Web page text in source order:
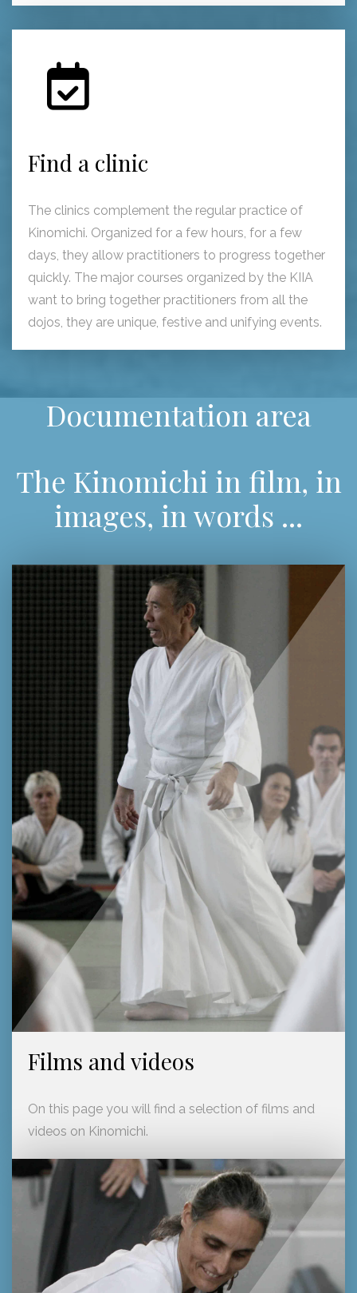
Find a clinic
The clinics complement the regular practice of
Kinomichi. Organized for a few hours, for a few
days, they allow practitioners to progress together
quickly. The major courses organized by the KIIA
want to bring together practitioners from all the
dojos, they are unique, festive and unifying events.
Documentation area
The Kinomichi in film, in
images, in words ...
Films and videos
On this page you will find a selection of films and
videos on Kinomichi.